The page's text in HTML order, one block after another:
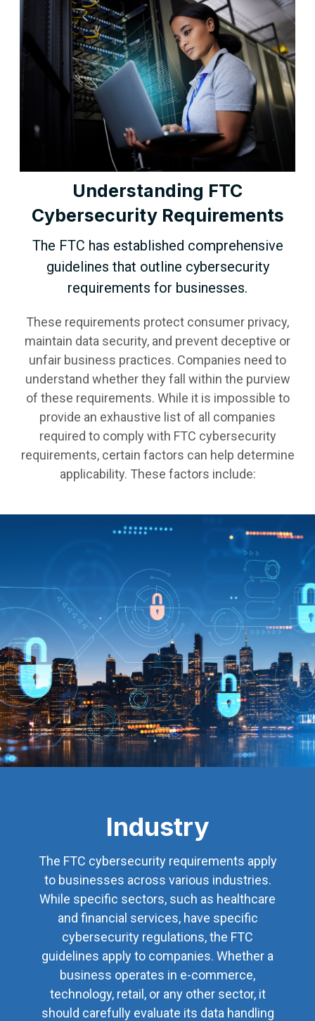
Understanding FTC
Cybersecurity Requirements
The FTC has established comprehensive
guidelines that outline cybersecurity
requirements for businesses.
These requirements protect consumer privacy,
maintain data security, and prevent deceptive or
unfair business practices. Companies need to
understand whether they fall within the purview
of these requirements. While it is impossible to
provide an exhaustive list of all companies
required to comply with FTC cybersecurity
requirements, certain factors can help determine
applicability. These factors include:
Industry
The FTC cybersecurity requirements apply
to businesses across various industries.
While specific sectors, such as healthcare
and financial services, have specific
cybersecurity regulations, the FTC
guidelines apply to companies. Whether a
business operates in e-commerce,
technology, retail, or any other sector, it
should carefully evaluate its data handling